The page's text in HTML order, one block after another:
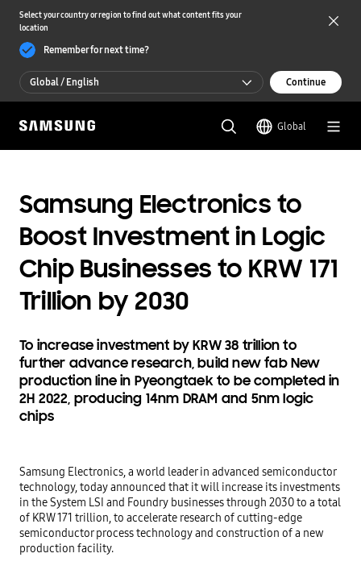
Select your country or region to find out what content fits your
location
Remember for next time?
Global / English
Global / English
한국 / 한국어
Continue
Global
Samsung Electronics to
Boost Investment in Logic
Chip Businesses to KRW 171
Trillion by 2030
To increase investment by KRW 38 trillion to
further advance research, build new fab New
production line in Pyeongtaek to be completed in
2H 2022, producing 14nm DRAM and 5nm logic
chips
Samsung Electronics, a world leader in advanced semiconductor
technology, today announced that it will increase its investments
in the System LSI and Foundry businesses through 2030 to a total
of KRW 171 trillion, to accelerate research of cutting-edge
semiconductor process technology and construction of a new
production facility.